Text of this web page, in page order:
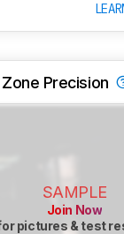
Precision
SAMPLE
Join Now
pictures & test